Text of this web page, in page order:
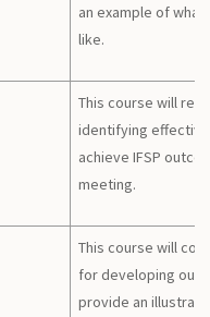
an example of
like.
This course will
identifying
achieve IFSP
meeting.
This course will
for developing
provide an